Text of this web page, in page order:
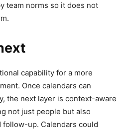
team norms so it does not
capability for a more
Once calendars can
the next layer is context-aware
not just people but also
up. Calendars could